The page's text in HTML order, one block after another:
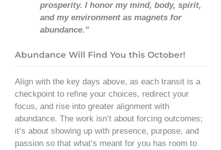
prosperity. I honor my mind, body, spirit,
and my environment as magnets for
abundance.”
Abundance Will Find You this October!
Align with the key days above, as each transit is a
checkpoint to refine your choices, redirect your
focus, and rise into greater alignment with
abundance. The work isn’t about forcing outcomes;
it’s about showing up with presence, purpose, and
passion so that what’s meant for you has room to